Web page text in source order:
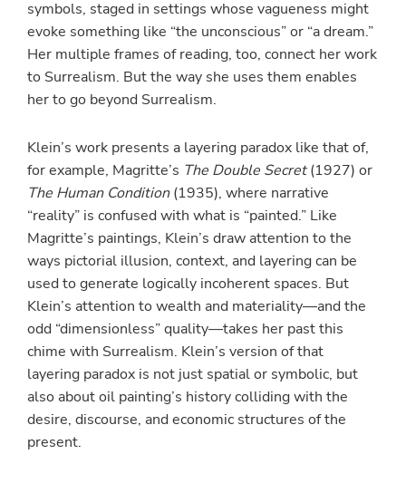
symbols, staged in settings whose vagueness might
evoke something like “the unconscious” or “a dream.”
Her multiple frames of reading, too, connect her work
to Surrealism. But the way she uses them enables
her to go beyond Surrealism.
Klein’s work presents a layering paradox like that of,
for example, Magritte’s The Double Secret(1927) or
The Human Condition(1935), where narrative
“reality” is confused with what is “painted.” Like
Magritte’s paintings, Klein’s draw attention to the
ways pictorial illusion, context, and layering can be
used to generate logically incoherent spaces. But
Klein’s attention to wealth and materiality—and the
odd “dimensionless” quality—takes her past this
chime with Surrealism. Klein’s version of that
layering paradox is not just spatial or symbolic, but
also about oil painting’s history colliding with the
desire, discourse, and economic structures of the
present.